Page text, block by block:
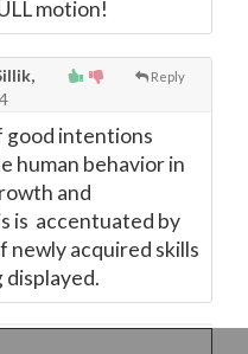
motion!
Reply
good intentions
human behavior in
and
is accentuated by
newly acquired skills
displayed.